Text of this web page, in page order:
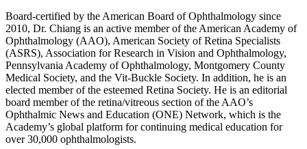
Board-certified by the American Board of Ophthalmology since
2010, Dr. Chiang is an active member of the American Academy of
Ophthalmology (AAO), American Society of Retina Specialists
(ASRS), Association for Research in Vision and Ophthalmology,
Pennsylvania Academy of Ophthalmology, Montgomery County
Medical Society, and the Vit-Buckle Society. In addition, he is an
elected member of the esteemed Retina Society. He is an editorial
board member of the retina/vitreous section of the AAO’s
Ophthalmic News and Education (ONE) Network, which is the
Academy’s global platform for continuing medical education for
over 30,000 ophthalmologists.